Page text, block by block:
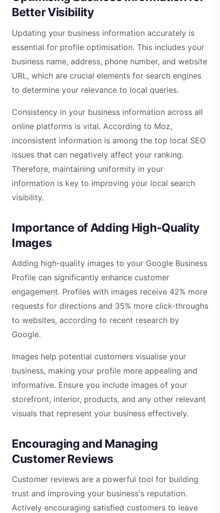
Better Visibility
Updating your business information accurately is
essential for profile optimisation. This includes your
business name, address, phone number, and website
URL, which are crucial elements for search engines
to determine your relevance to local queries.
Consistency in your business information across all
online platforms is vital. According to Moz,
inconsistent information is among the top local SEO
issues that can negatively affect your ranking.
Therefore, maintaining uniformity in your
information is key to improving your local search
visibility.
Importance of Adding High-Quality
Images
Adding high-quality images to your Google Business
Profile can significantly enhance customer
engagement. Profiles with images receive 42% more
requests for directions and 35% more click-throughs
to websites, according to recent research by
Google.
Images help potential customers visualise your
business, making your profile more appealing and
informative. Ensure you include images of your
storefront, interior, products, and any other relevant
visuals that represent your business effectively.
Encouraging and Managing
Customer Reviews
Customer reviews are a powerful tool for building
trust and improving your business's reputation.
Actively encouraging satisfied customers to leave